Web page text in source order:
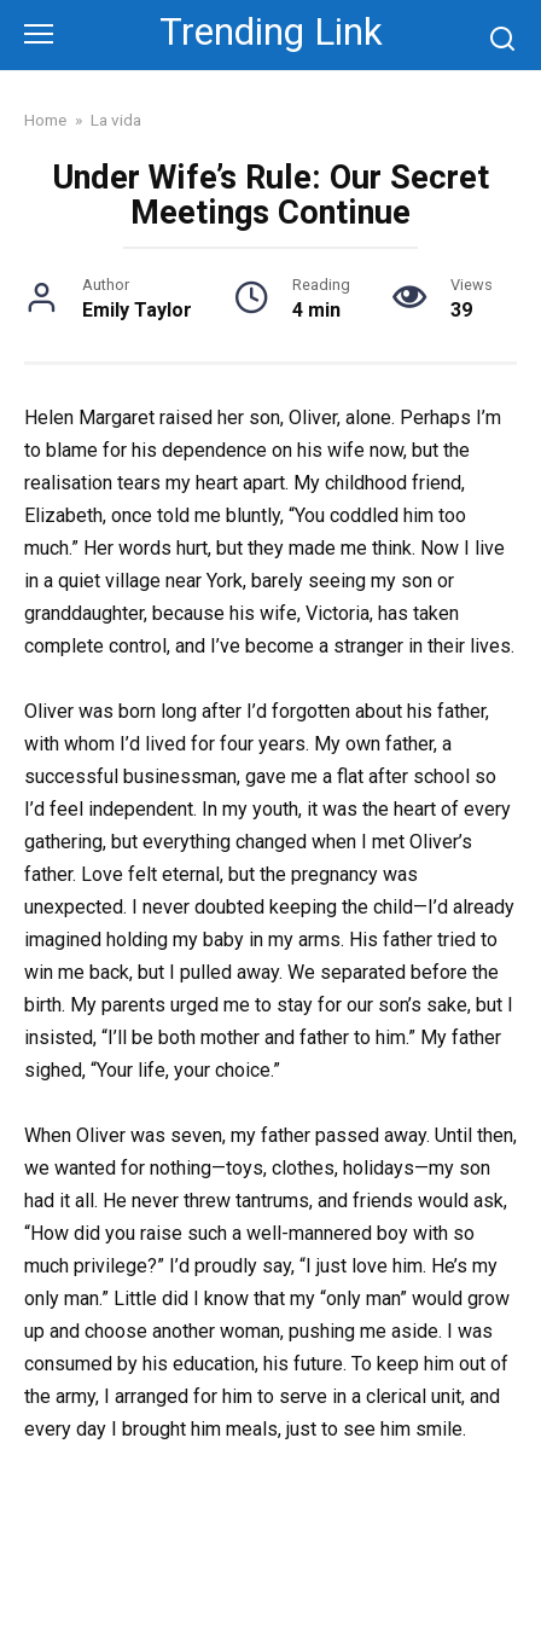
content
Trending Link
Home » La vida
Under Wife’s Rule: Our Secret
Meetings Continue
Author
Emily Taylor
Reading
4 min
Views
39
Helen Margaret raised her son, Oliver, alone. Perhaps I’m
to blame for his dependence on his wife now, but the
realisation tears my heart apart. My childhood friend,
Elizabeth, once told me bluntly, “You coddled him too
much.” Her words hurt, but they made me think. Now I live
in a quiet village near York, barely seeing my son or
granddaughter, because his wife, Victoria, has taken
complete control, and I’ve become a stranger in their lives.
Oliver was born long after I’d forgotten about his father,
with whom I’d lived for four years. My own father, a
successful businessman, gave me a flat after school so
I’d feel independent. In my youth, it was the heart of every
gathering, but everything changed when I met Oliver’s
father. Love felt eternal, but the pregnancy was
unexpected. I never doubted keeping the child—I’d already
imagined holding my baby in my arms. His father tried to
win me back, but I pulled away. We separated before the
birth. My parents urged me to stay for our son’s sake, but I
insisted, “I’ll be both mother and father to him.” My father
sighed, “Your life, your choice.”
When Oliver was seven, my father passed away. Until then,
we wanted for nothing—toys, clothes, holidays—my son
had it all. He never threw tantrums, and friends would ask,
“How did you raise such a well-mannered boy with so
much privilege?” I’d proudly say, “I just love him. He’s my
only man.” Little did I know that my “only man” would grow
up and choose another woman, pushing me aside. I was
consumed by his education, his future. To keep him out of
the army, I arranged for him to serve in a clerical unit, and
every day I brought him meals, just to see him smile.